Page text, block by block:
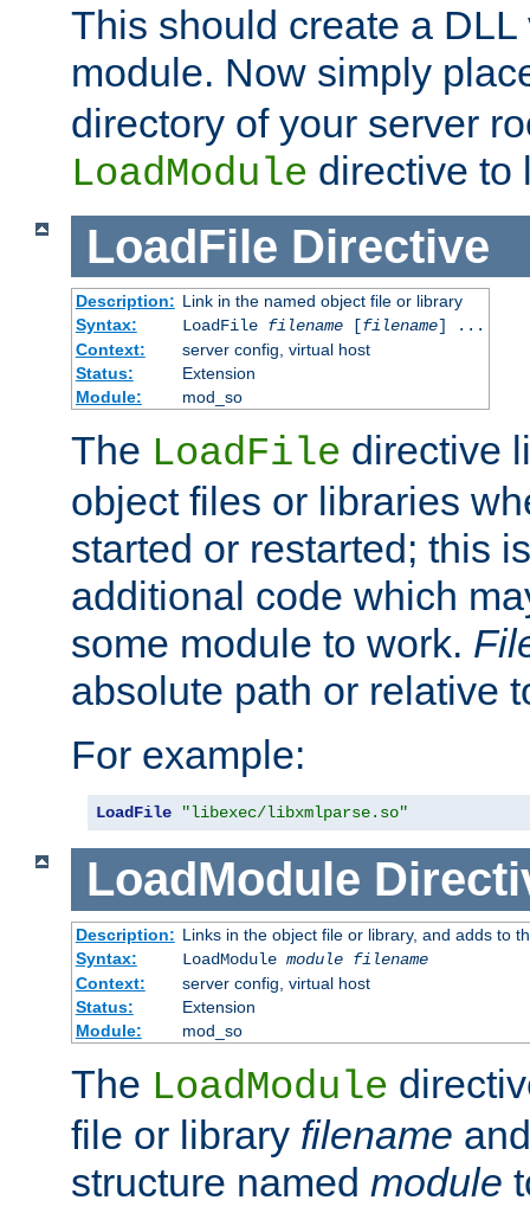
This should create a
module. Now simply
directory of your server
LoadModule directive to
LoadFile Directive
Description: Link in the named object file or library
Syntax:
LoadFile filename[filename] ...
Context:
server config, virtual host
Status:
Extension
Module:
mod_so
The LoadFile directive
object files or libraries
started or restarted; this
additional code which
some module to work.
absolute path or relative
For example:
LoadFile "libexec/libxmlparse.so"
LoadModule
Description: Links in the object file or library, and adds to
Syntax:
LoadModule module filename
Context:
server config, virtual host
Status:
Extension
Module:
mod_so
The LoadModule
file or library filename
structure named module